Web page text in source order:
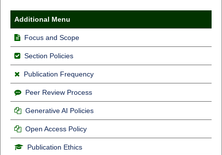
Additional Menu
Focus and Scope
Section Policies
Publication Frequency
Peer Review Process
Generative AI Policies
Open Access Policy
Publication Ethics